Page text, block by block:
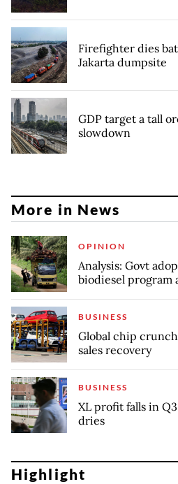
Firefighter dies
Jakarta dumpsite
GDP target a tall
slowdown
More in News
OPINION
Analysis: Govt
biodiesel program
BUSINESS
Global chip
sales recovery
BUSINESS
XL profit falls in
dries
Highlight